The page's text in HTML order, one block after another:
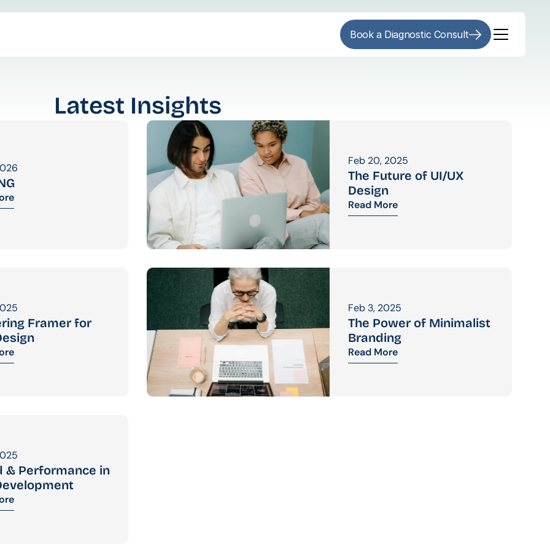
Book a Diagnostic Consult
Latest Insights
Feb 20, 2025
The Future of UI/UX
Design
Read More
Framer for
Feb 3, 2025
The Power of Minimalist
Branding
Read More
& Performance in